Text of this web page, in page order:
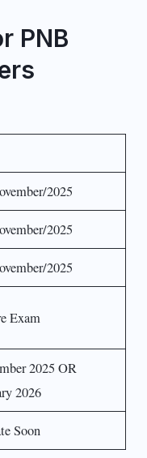
PNB
2025
2025
2025
Exam
2025 OR
2026
Soon